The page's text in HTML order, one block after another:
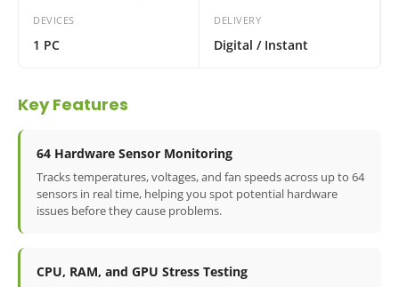
DEVICES
1 PC
DELIVERY
Digital / Instant
Key Features
64 Hardware Sensor Monitoring
Tracks temperatures, voltages, and fan speeds across up to 64
sensors in real time, helping you spot potential hardware
issues before they cause problems.
CPU, RAM, and GPU Stress Testing